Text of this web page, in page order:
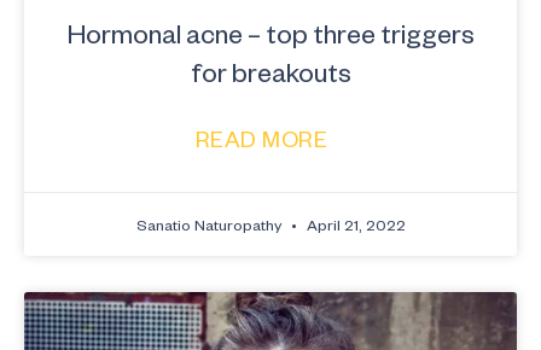
Hormonal acne – top three triggers
for breakouts
READ MORE
Sanatio Naturopathy April 21, 2022